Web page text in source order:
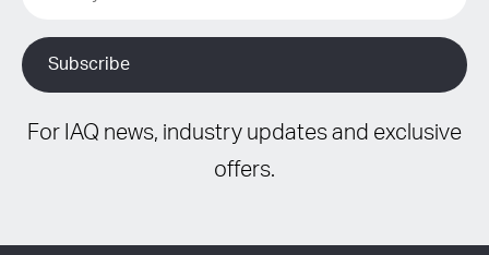
For IAQ news, industry updates and exclusive
offers.